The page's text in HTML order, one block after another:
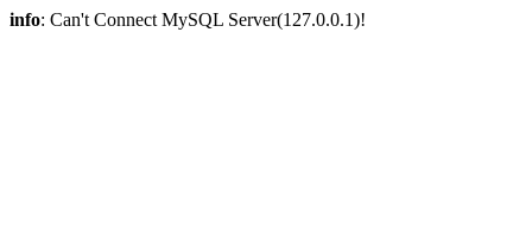
info: Can't Connect MySQL Server(127.0.0.1)!